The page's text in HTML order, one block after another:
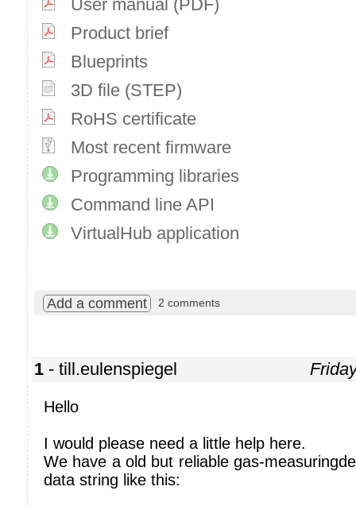
User manual (PDF)
Product brief
Blueprints
3D file (STEP)
RoHS certificate
Most recent firmware
Programming libraries
Command line API
VirtualHub application
Add a comment 2 comments
1 - till.eulenspiegel
Hello
I would please need a little help here.
We have a old but reliable gas-
data string like this: